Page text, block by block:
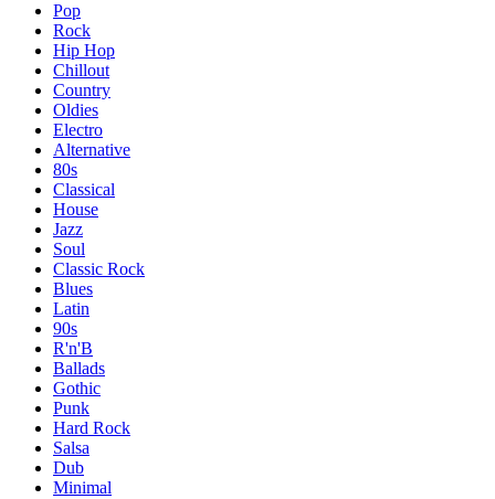
Pop
Rock
Hip Hop
Chillout
Country
Oldies
Electro
Alternative
80s
Classical
House
Jazz
Soul
Classic Rock
Blues
Latin
90s
R'n'B
Ballads
Gothic
Punk
Hard Rock
Salsa
Dub
Minimal